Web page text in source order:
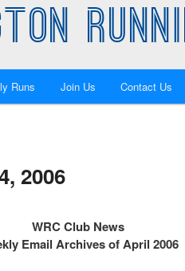
Runs Join Us Contact Us
2006
WRC Club News
Email Archives of April 2006